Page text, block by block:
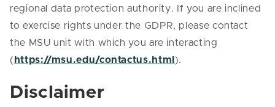
regional data protection authority. If you are inclined
to exercise rights under the GDPR, please contact
the MSU unit with which you are interacting
( https://msu.edu/contactus.html ).
Disclaimer